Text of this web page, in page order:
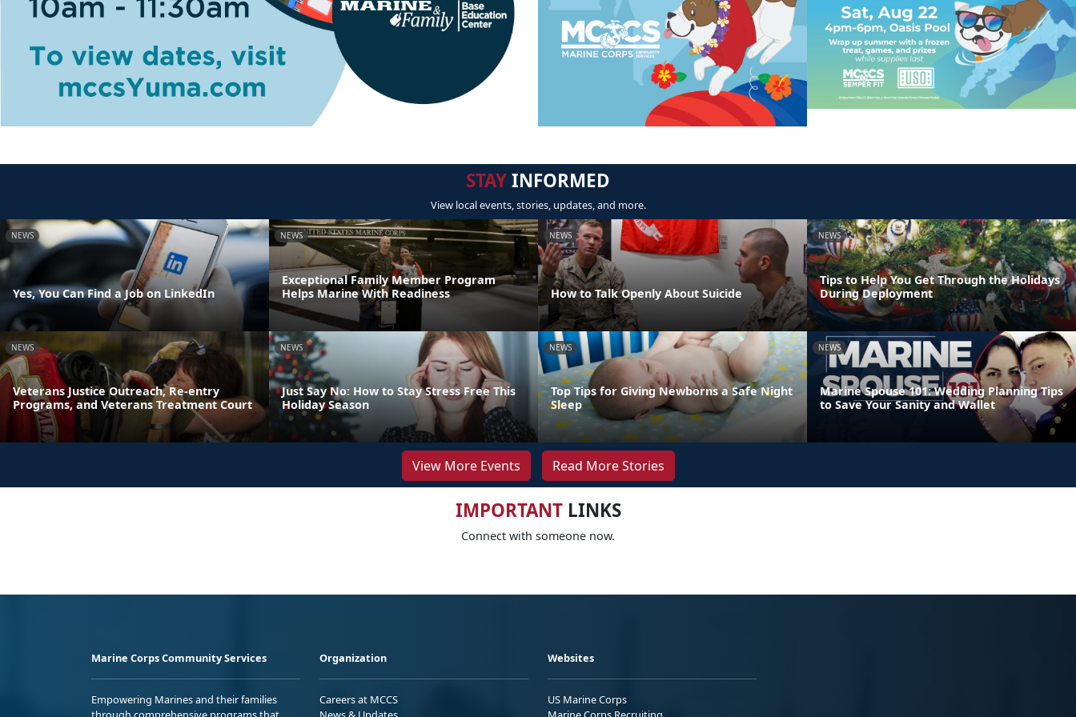
STAYINFORMED
View local events, stories, updates, and more.
NEWS
Yes, You Can Find a Job on LinkedIn
NEWS
Exceptional Family Member Program
Helps Marine With Readiness
NEWS
How to Talk Openly About Suicide
NEWS
Tips to Help You Get Through the Holidays
During Deployment
NEWS
Veterans Justice Outreach, Re-entry
Programs, and Veterans Treatment Court
NEWS
Just Say No: How to Stay Stress Free This
Holiday Season
NEWS
Top Tips for Giving Newborns a Safe Night
Sleep
NEWS
Marine Spouse 101: Wedding Planning Tips
to Save Your Sanity and Wallet
View More Events Read More Stories
IMPORTANTLINKS
Connect with someone now.
Marine Corps Community Services
Empowering Marines and their families
Organization
Careers at MCCS
Websites
US Marine Corps